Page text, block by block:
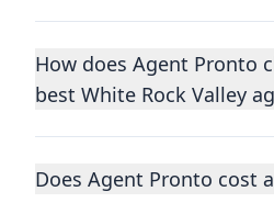
Choosing a real estate
important decisions you’ll
lifetime. You want to make
homes to yours, and is well
How does Agent Pronto
best White Rock Valley
We consider performance
qualify the best full-time
Does Agent Pronto cost